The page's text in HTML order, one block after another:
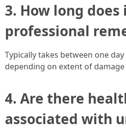
3. How long
professional
Typically takes between one
depending on extent of
4. Are there
associated with